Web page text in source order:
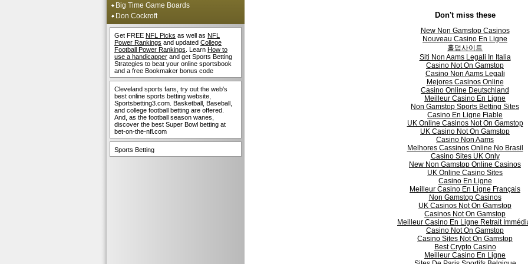
Big Time Game Boards
Don Cockroft
Get FREE NFL Picks as well as NFL
Power Rankings and updated College
Football Power Rankings . Learn How to
use a handicapper and get Sports Betting
Strategies to beat your online sportsbook
and a free Bookmaker bonus code
Cleveland sports fans, try out the web's
best online sports betting website,
Sportsbetting3.com. Basketball, Baseball,
and college football betting are offered.
And, as the football season wanes,
discover the best Super Bowl betting at
bet-on-the-nfl.com
Sports Betting
Don't miss these
New Non Gamstop Casinos
Nouveau Casino En Ligne
홀덤사이트
Siti Non Aams Legali In Italia
Casino Not On Gamstop
Casino Non Aams Legali
Mejores Casinos Online
Casino Online Deutschland
Meilleur Casino En Ligne
Non Gamstop Sports Betting Sites
Casino En Ligne Fiable
UK Online Casinos Not On Gamstop
UK Casino Not On Gamstop
Casino Non Aams
Melhores Cassinos Online No Brasil
Casino Sites UK Only
New Non Gamstop Online Casinos
UK Online Casino Sites
Casino En Ligne
Meilleur Casino En Ligne Français
Non Gamstop Casinos
UK Casinos Not On Gamstop
Casinos Not On Gamstop
Meilleur Casino En Ligne Retrait
Casino Not On Gamstop
Casino Sites Not On Gamstop
Best Crypto Casino
Meilleur Casino En Ligne